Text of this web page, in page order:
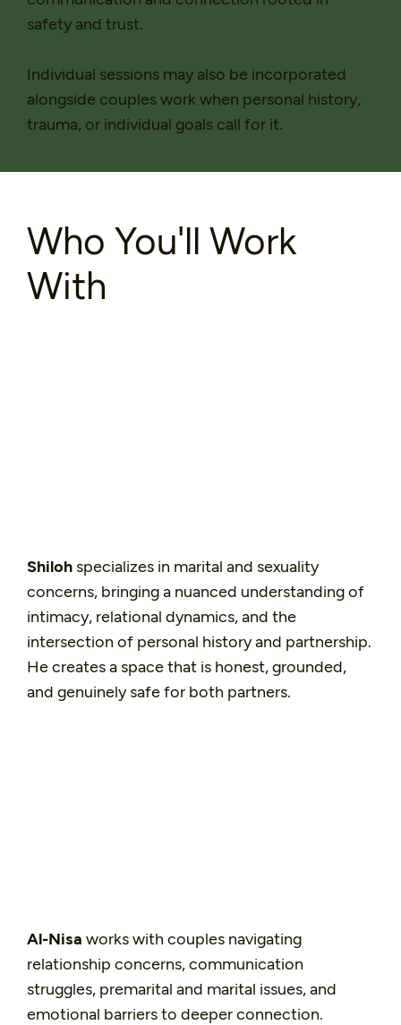
safety and trust.
Individual sessions may also be incorporated
alongside couples work when personal history,
trauma, or individual goals call for it.
Who You'll Work
With
Shiloh specializes in marital and sexuality
concerns, bringing a nuanced understanding of
intimacy, relational dynamics, and the
intersection of personal history and partnership.
He creates a space that is honest, grounded,
and genuinely safe for both partners.
Al-Nisa works with couples navigating
relationship concerns, communication
struggles, premarital and marital issues, and
emotional barriers to deeper connection.